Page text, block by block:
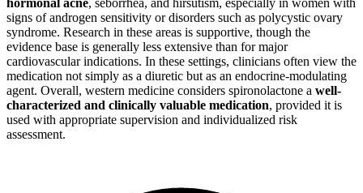
signs of androgen sensitivity or disorders such as polycystic ovary
syndrome. Research in these areas is supportive, though the
evidence base is generally less extensive than for major
cardiovascular indications. In these settings, clinicians often view the
medication not simply as a diuretic but as an endocrine-modulating
agent. Overall, western medicine considers spironolactone a well-
characterized and clinically valuable medication, provided it is
used with appropriate supervision and individualized risk
assessment.